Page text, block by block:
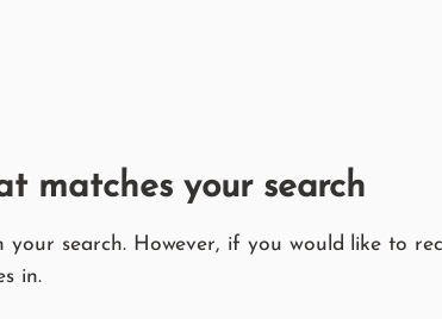
matches your search
search. However, if you would like to
in.